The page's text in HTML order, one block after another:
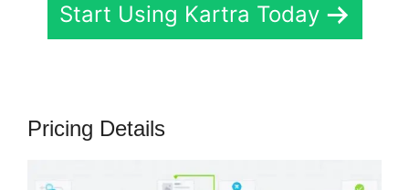
Start Using Kartra Today
Pricing Details